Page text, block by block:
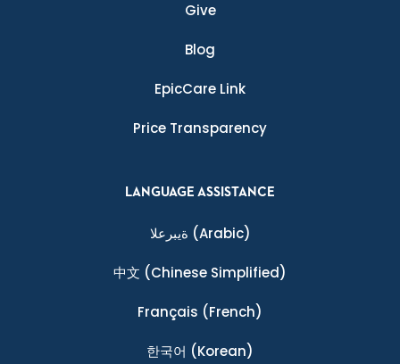
Give
Blog
EpicCare Link
Price Transparency
LANGUAGE ASSISTANCE
ةيبرعلا (Arabic)
中文 (Chinese Simplified)
Français (French)
한국어 (Korean)